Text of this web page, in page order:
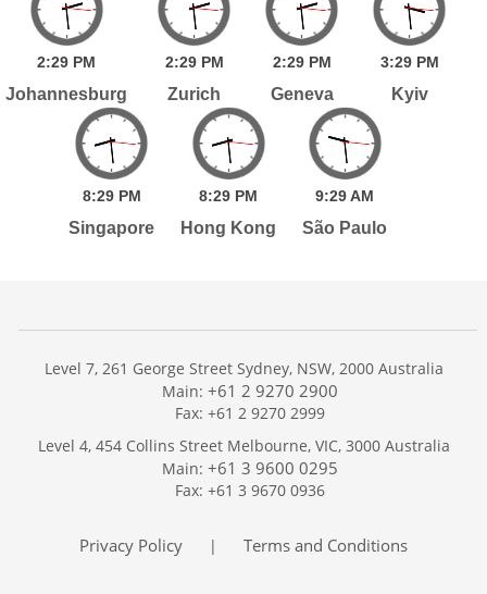
2:29 PM
Johannesburg
2:29 PM
Zurich
2:29 PM
Geneva
3:29 PM
Kyiv
8:29 PM
Singapore
8:29 PM
Hong Kong
9:29AM
São Paulo
Services
Publications
Trackers
Level 7, 261 George Street Sydney, NSW, 2000 Australia
Main: +61 2 9270 2900
Fax: +61 2 9270 2999
Level 4, 454 Collins Street Melbourne, VIC, 3000 Australia
Main: +61 3 9600 0295
Fax: +61 3 9670 0936
Privacy Policy | Terms and Conditions